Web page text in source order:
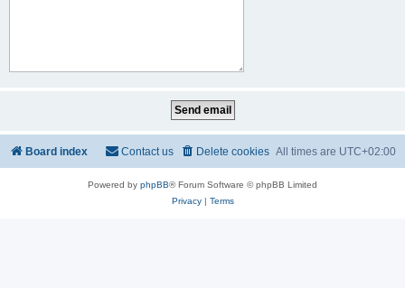
Board index All times are UTC+02:00
Delete cookies
Contact us
Powered by phpBB® Forum Software © phpBB Limited
Privacy| Terms